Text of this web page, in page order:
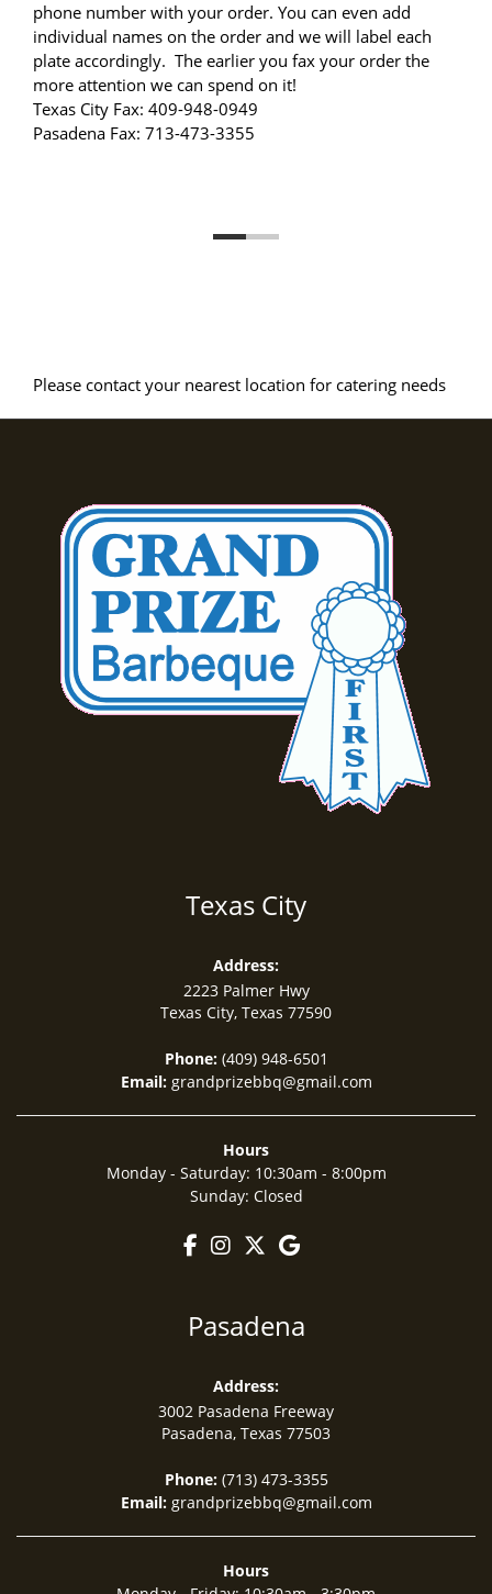
phone number with your order. You can even add
individual names on the order and we will label each
plate accordingly. The earlier you fax your order the
more attention we can spend on it!
Texas City Fax: 409-948-0949
Pasadena Fax: 713-473-3355
Please contact your nearest location for catering needs
Texas City
Address:
2223 Palmer Hwy
Texas City, Texas 77590
Phone: (409) 948-6501
Email: grandprizebbq@gmail.com
Hours
Monday - Saturday: 10:30am - 8:00pm
Sunday: Closed
Pasadena
Address:
3002 Pasadena Freeway
Pasadena, Texas 77503
Phone: (713) 473-3355
Email: grandprizebbq@gmail.com
Hours